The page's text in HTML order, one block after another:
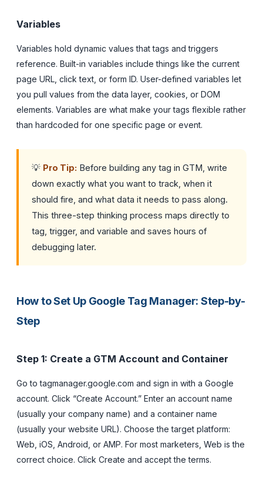
Variables
Variables hold dynamic values that tags and triggers
reference. Built-in variables include things like the current
page URL, click text, or form ID. User-defined variables let
you pull values from the data layer, cookies, or DOM
elements. Variables are what make your tags flexible rather
than hardcoded for one specific page or event.
💡 Pro Tip: Before building any tag in GTM, write
down exactly what you want to track, when it
should fire, and what data it needs to pass along.
This three-step thinking process maps directly to
tag, trigger, and variable and saves hours of
debugging later.
How to Set Up Google Tag Manager: Step-by-
Step
Step 1: Create a GTM Account and Container
Go to tagmanager.google.com and sign in with a Google
account. Click “Create Account.” Enter an account name
(usually your company name) and a container name
(usually your website URL). Choose the target platform:
Web, iOS, Android, or AMP. For most marketers, Web is the
correct choice. Click Create and accept the terms.